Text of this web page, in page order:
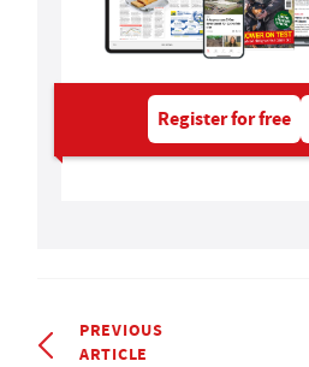
Register for free
PREVIOUS
ARTICLE